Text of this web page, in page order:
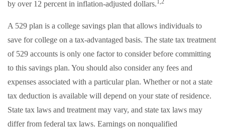
by over 12 percent in inflation-adjusted dollars.1,2
A 529 plan is a college savings plan that allows individuals to
save for college on a tax-advantaged basis. The state tax treatment
of 529 accounts is only one factor to consider before committing
to this savings plan. You should also consider any fees and
expenses associated with a particular plan. Whether or not a state
tax deduction is available will depend on your state of residence.
State tax laws and treatment may vary, and state tax laws may
differ from federal tax laws. Earnings on nonqualified